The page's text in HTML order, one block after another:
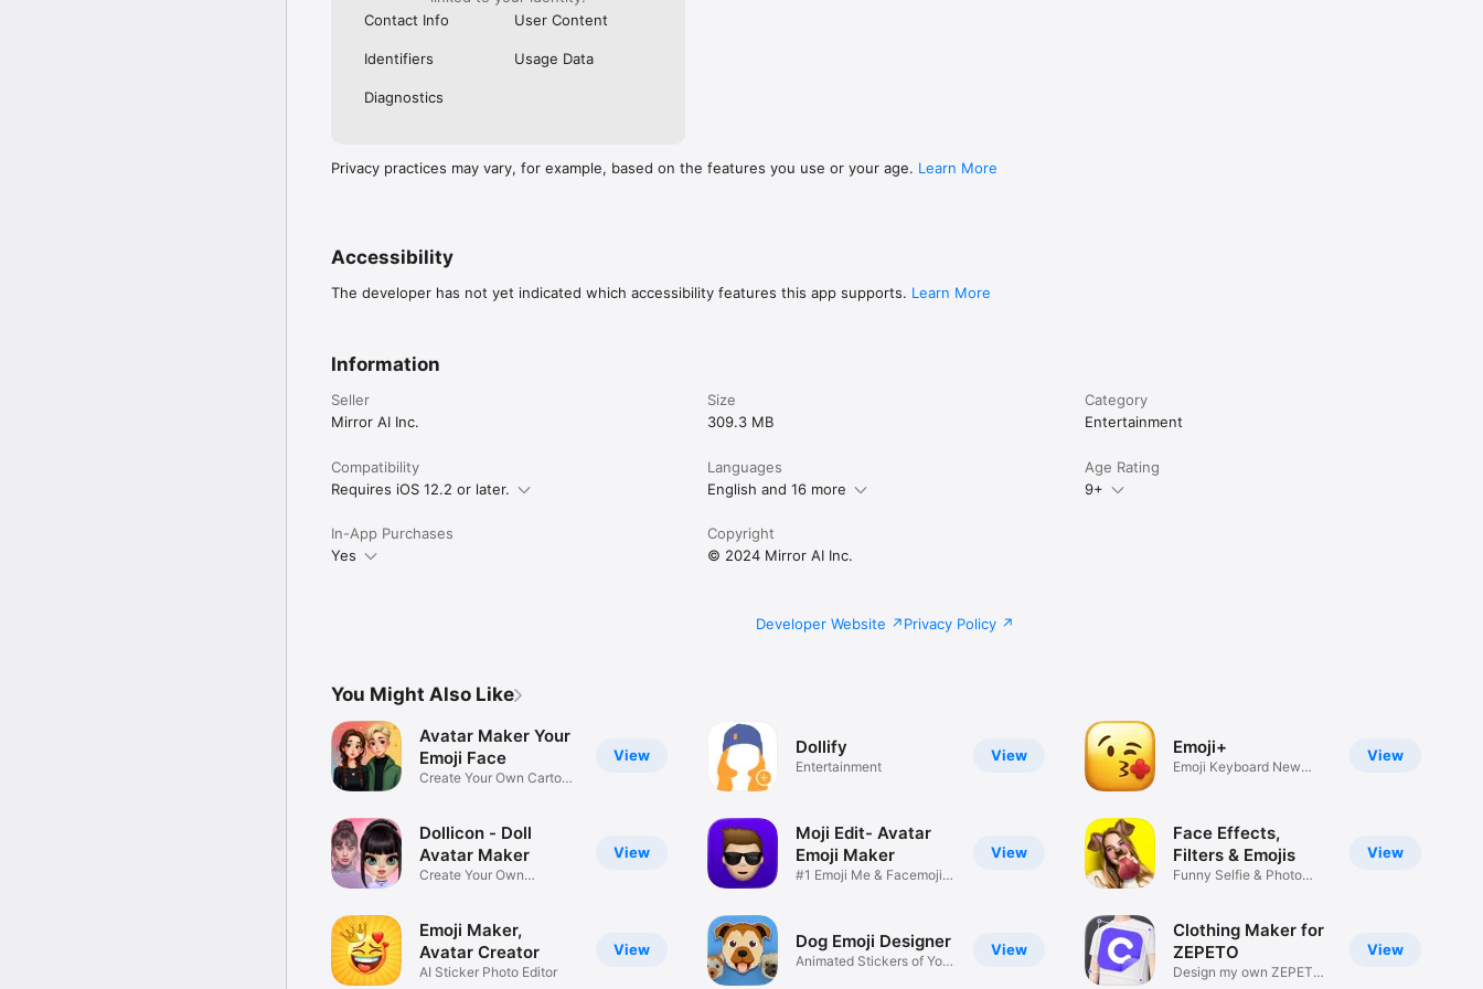
Contact Info
User Content
Identifiers Usage Data
Diagnostics
Privacy practices may vary, for example, based on the features you use or your age. Learn More
Accessibility
The developer has not yet indicated which accessibility features this app supports. Learn More
Information
Seller
Mirror AI Inc.
Size
309.3 MB
Category
Entertainment
Compatibility
Requires iOS 12.2 or later.
Languages
English and 16 more
Age Rating
9+
In-App Purchases
Yes
Copyright
© 2024 Mirror AI Inc.
Developer Website Privacy Policy
You Might Also Like
View
Avatar Maker Your
Emoji Face
Create Your Own Cartoon
View
Dollicon - Doll
Avatar Maker
Create Your Own
View
Emoji Maker,
Avatar Creator
AI Sticker Photo Editor
View
Dollify
Entertainment
View
Moji Edit- Avatar
Emoji Maker
#1 Emoji Me & Facemoji
View
Dog Emoji Designer
Animated Stickers of Your
View
Emoji+
Emoji Keyboard New
View
Face Effects,
Filters & Emojis
Funny Selfie & Photo
View
Clothing Maker for
ZEPETO
Design my own ZEPETO